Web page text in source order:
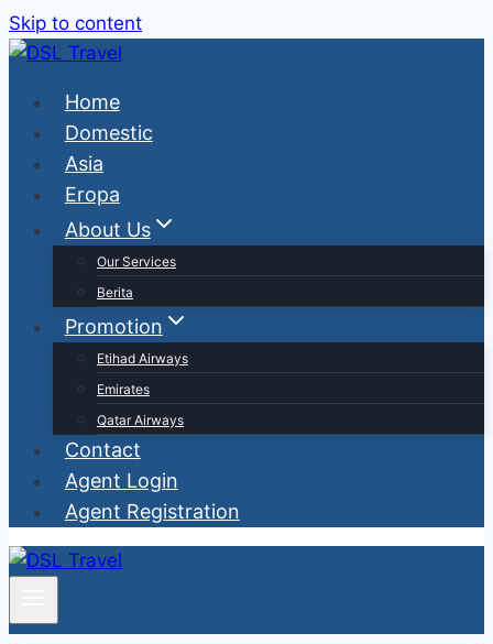
Skip to content
Home
Domestic
Asia
Eropa
About Us
Our Services
Berita
Promotion
Etihad Airways
Emirates
Qatar Airways
Contact
Agent Login
Agent Registration